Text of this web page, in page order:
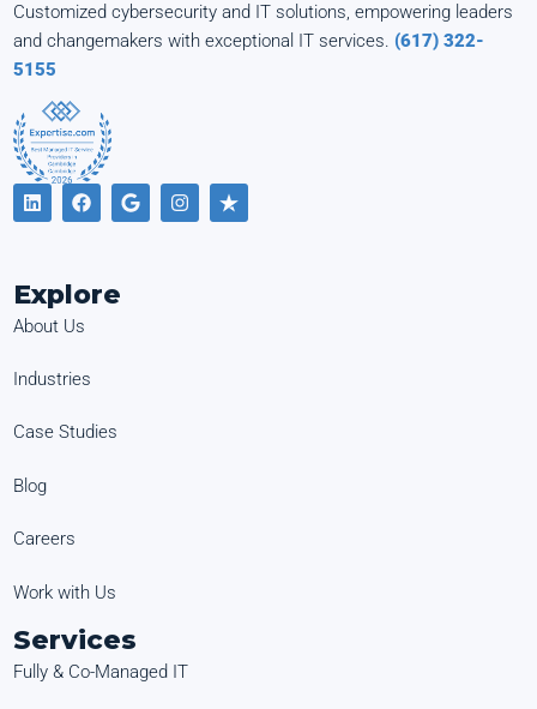
Customized cybersecurity and IT solutions, empowering leaders
and changemakers with exceptional IT services. (617) 322-
5155
Explore
About Us
Industries
Case Studies
Blog
Careers
Work with Us
Services
Fully & Co-Managed IT